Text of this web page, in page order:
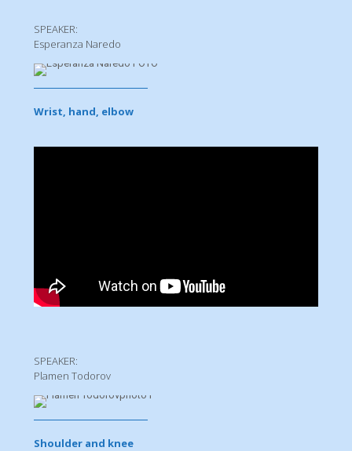
SPEAKER:
Esperanza Naredo
Wrist, hand, elbow
SPEAKER:
Plamen Todorov
Shoulder and knee